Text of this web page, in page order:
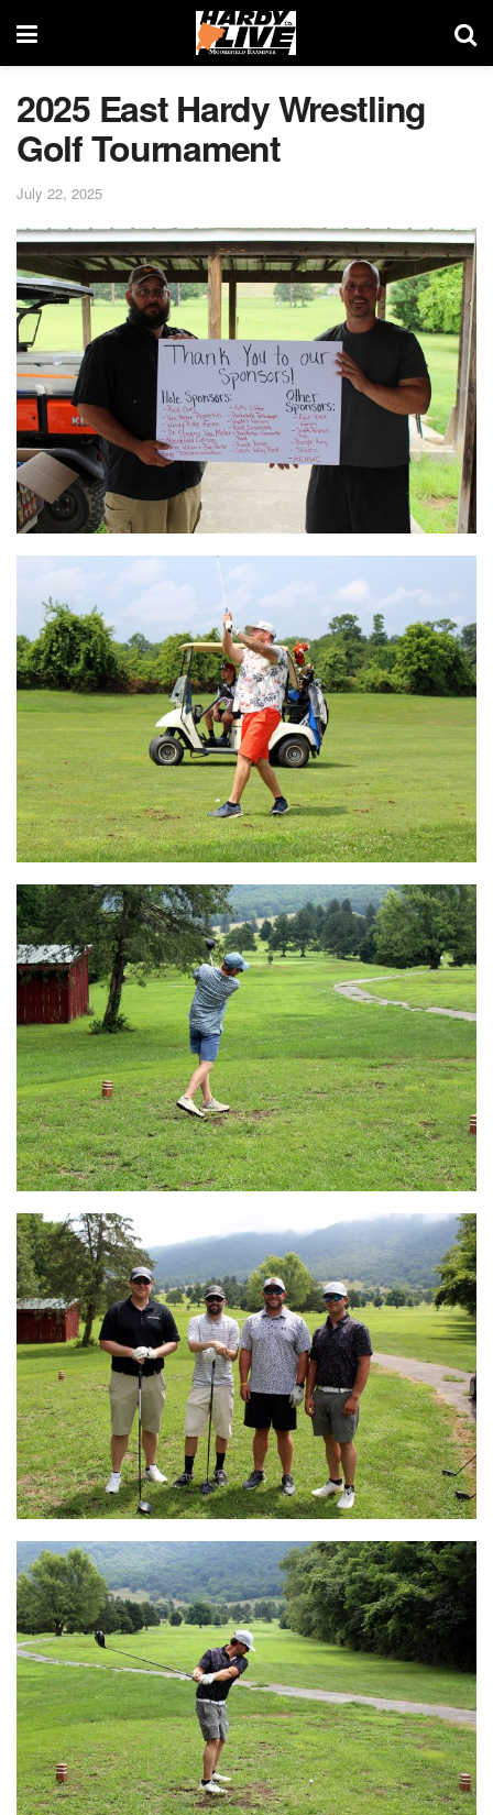
2025 East Hardy Wrestling
Golf Tournament
July 22, 2025